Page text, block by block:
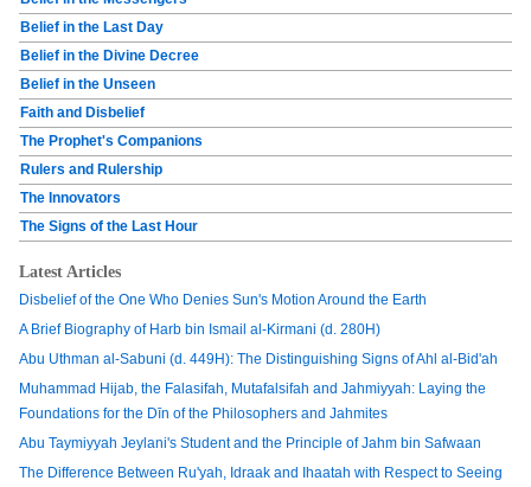
Belief in the Last Day
Belief in the Divine Decree
Belief in the Unseen
Faith and Disbelief
The Prophet's Companions
Rulers and Rulership
The Innovators
The Signs of the Last Hour
Latest Articles
Disbelief of the One Who Denies Sun's Motion Around the Earth
A Brief Biography of Harb bin Ismail al-Kirmani (d. 280H)
Abu Uthman al-Sabuni (d. 449H): The Distinguishing Signs of Ahl al-Bid'ah
Muhammad Hijab, the Falasifah, Mutafalsifah and Jahmiyyah: Laying the
Foundations for the Dīn of the Philosophers and Jahmites
Abu Taymiyyah Jeylani's Student and the Principle of Jahm bin Safwaan
The Difference Between Ru'yah, Idraak and Ihaatah with Respect to Seeing